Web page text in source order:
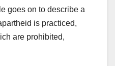
goes on to describe a
is practiced,
are prohibited,